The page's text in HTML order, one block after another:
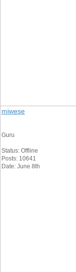
miwese
Guru
Status: Offline
Posts: 10641
Date: June 8th